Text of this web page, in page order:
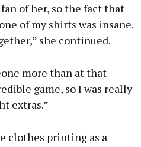
of her, so the fact that
of my shirts was insane.
she continued.
more than at that
game, so I was really
extras.”
clothes printing as a